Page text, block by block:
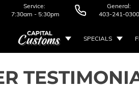
Service:
7:30am - 5:30pm
General:
403-241-0300
SPECIALS